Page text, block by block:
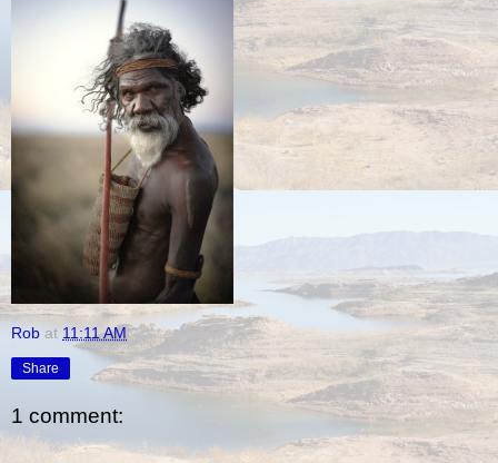
Rob at 11:11 AM
Share
1 comment: